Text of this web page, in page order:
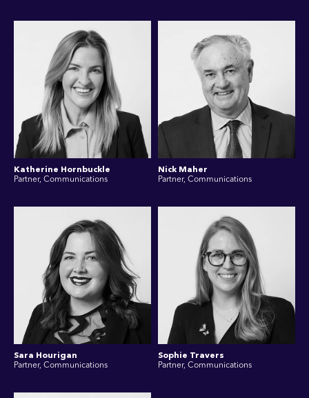
Katherine Hornbuckle
Partner, Communications
Nick Maher
Partner, Communications
Sara Hourigan
Partner, Communications
Sophie Travers
Partner, Communications